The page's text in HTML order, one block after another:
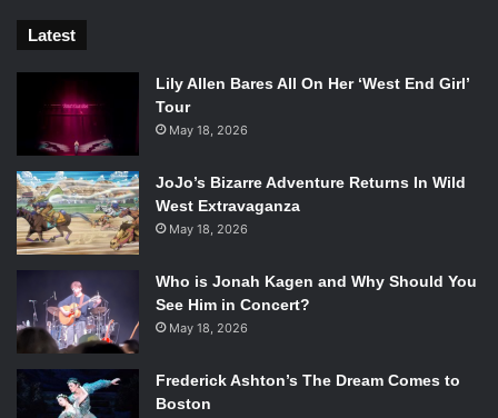
Latest
Lily Allen Bares All On Her ‘West End Girl’
Tour
May 18, 2026
JoJo’s Bizarre Adventure Returns In Wild
West Extravaganza
May 18, 2026
Who is Jonah Kagen and Why Should You
See Him in Concert?
May 18, 2026
Frederick Ashton’s The Dream Comes to
Boston